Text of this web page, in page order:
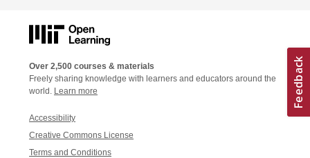
Over 2,500 courses & materials
Freely sharing knowledge with learners and educators around the
world. Learn more
Accessibility
Creative Commons License
Terms and Conditions